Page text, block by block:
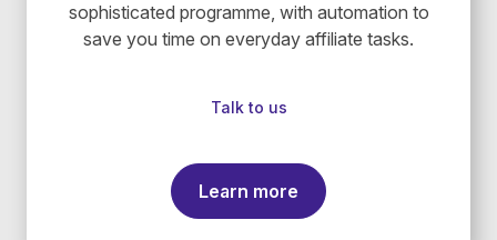
sophisticated programme, with automation to
save you time on everyday affiliate tasks.
Talk to us
Learn more